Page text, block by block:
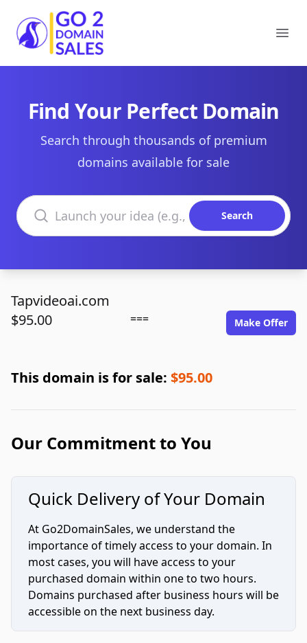
Go2DomainSales
Find Your Perfect Domain
Search through thousands of premium
domains available for sale
Search domains
Search
Tapvideoai.com
$95.00
=== Make Offer
This domain is for sale: $95.00
Our Commitment to You
Quick Delivery of Your Domain
At Go2DomainSales, we understand the
importance of timely access to your domain. In
most cases, you will have access to your
purchased domain within one to two hours.
Domains purchased after business hours will be
accessible on the next business day.